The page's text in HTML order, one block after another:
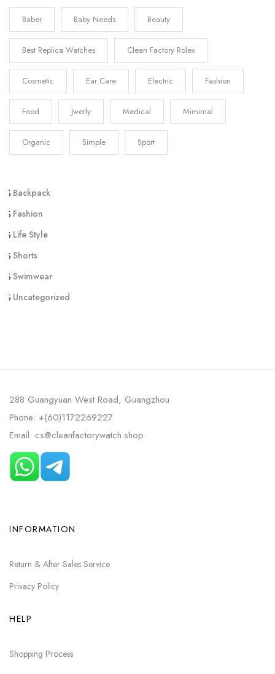
Baber Baby Needs Beauty
Best Replica Watches Clean Factory Rolex
Cosmetic Ear Care Electric Fashion
Food Jwerly Medical Mimimal
Organic Simple Sport
Backpack
Fashion
Life Style
Shorts
Swimwear
Uncategorized
288 Guangyuan West Road, Guangzhou
Phone: +(60)1172269227
Email: cs@cleanfactorywatch.shop
INFORMATION
Return & After-Sales Service
Privacy Policy
HELP
Shopping Process